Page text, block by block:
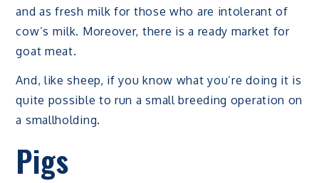
and as fresh milk for those who are intolerant of
cow’s milk. Moreover, there is a ready market for
goat meat.
And, like sheep, if you know what you’re doing it is
quite possible to run a small breeding operation on
a smallholding.
Pigs